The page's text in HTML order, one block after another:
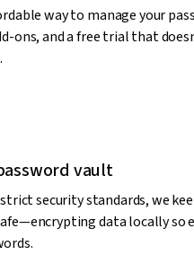
way to manage your
ons, and a free trial that
vault
security standards, we
data locally so